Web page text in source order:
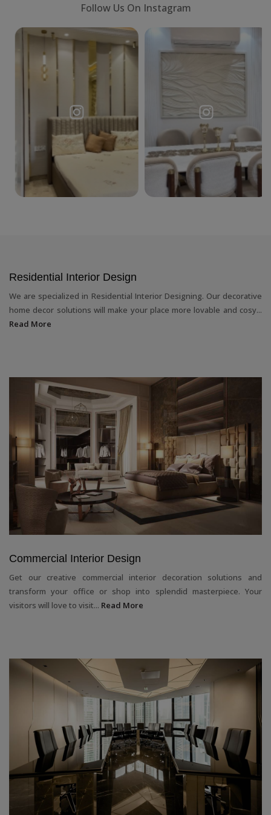
Follow Us On Instagram
Residential Interior Design
We are specialized in Residential Interior Designing. Our decorative
home decor solutions will make your place more lovable and cosy...
Read More
Commercial Interior Design
Get our creative commercial interior decoration solutions and
transform your office or shop into splendid masterpiece. Your
visitors will love to visit... Read More